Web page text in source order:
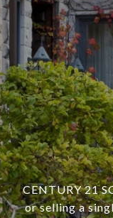
CENTURY 21
or selling a